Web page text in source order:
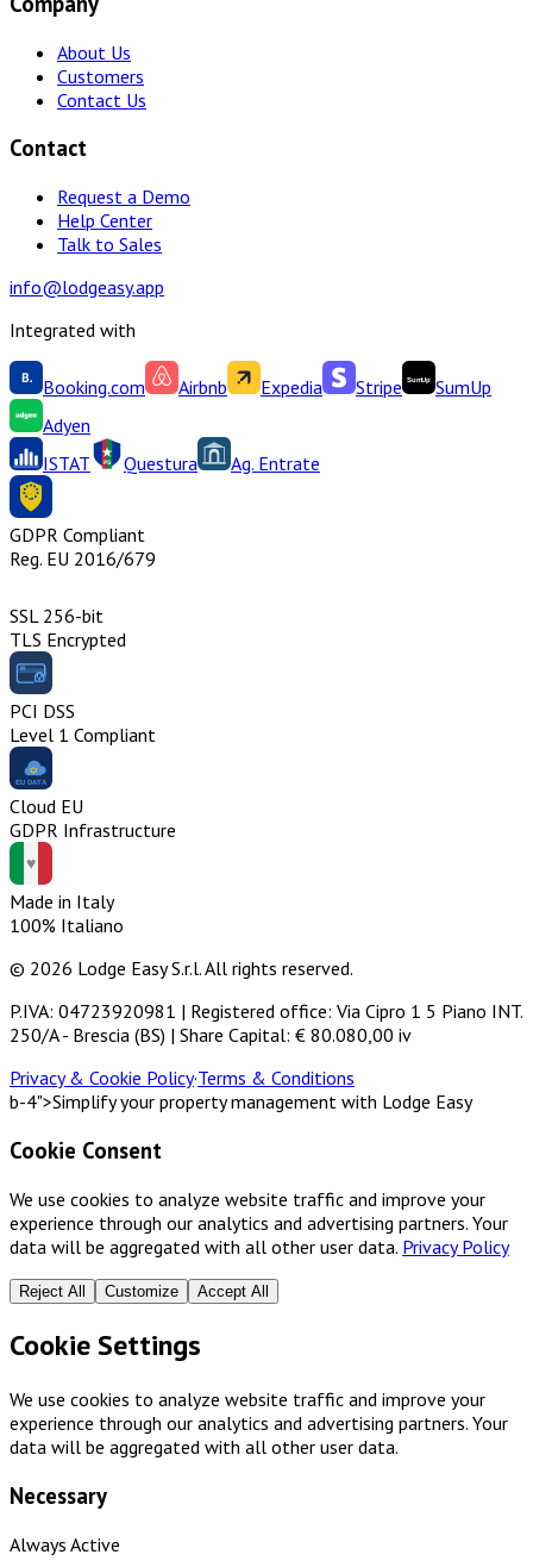
About Us
Customers
Contact Us
Contact
Request a Demo
Help Center
Talk to Sales
info@lodgeasy.app
Integrated with
Booking.com Airbnb Expedia Stripe
SumUp
Adyen
ISTAT
Questura Ag. Entrate
GDPR Compliant
Reg. EU 2016/679
SSL 256-bit
TLS Encrypted
PCI DSS
Level 1 Compliant
Cloud EU
GDPR Infrastructure
Made in Italy
100% Italiano
© 2026 Lodge Easy S.r.l. All rights reserved.
P.IVA: 04723920981 | Registered office: Via Cipro 1 5 Piano INT.
250/A - Brescia (BS) | Share Capital: € 80.080,00 iv
Privacy & Cookie Policy·Terms & Conditions
b-4">Simplify your property management with Lodge Easy
Cookie Consent
We use cookies to analyze website traffic and improve your
experience through our analytics and advertising partners. Your
data will be aggregated with all other user data. Privacy Policy
Reject All Customize Accept All
Cookie Settings
We use cookies to analyze website traffic and improve your
experience through our analytics and advertising partners. Your
data will be aggregated with all other user data.
Necessary
Always Active